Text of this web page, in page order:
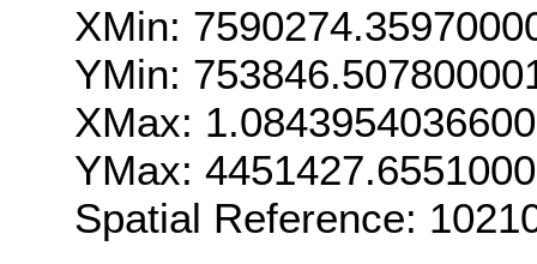
XMin:
YMin:
XMax:
YMax:
Spatial Reference: